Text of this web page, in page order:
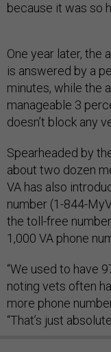
because it was so
One year later, the
is answered by a
minutes, while the
manageable 3
doesn’t block any
Spearheaded by
about two dozen
VA has also
number (1-844-
the toll-free
1,000 VA phone
“We used to have
noting vets often
more phone
“That’s just